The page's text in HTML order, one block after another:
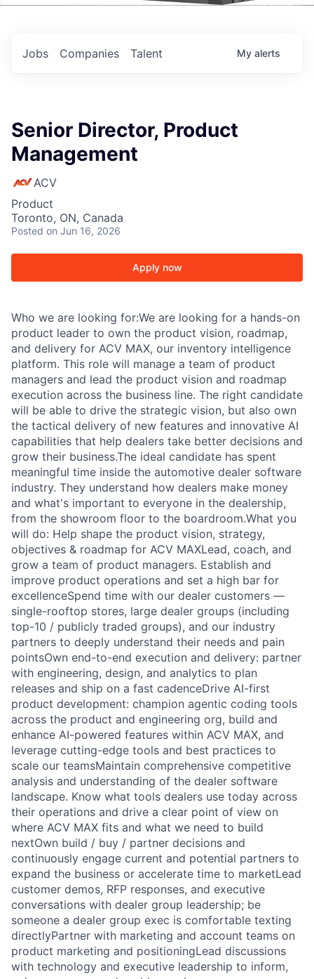
Jobs Companies Talent My alerts
Senior Director, Product
Management
ACV
Product
Toronto, ON, Canada
Posted on Jun 16, 2026
Apply now
Who we are looking for:We are looking for a hands-on
product leader to own the product vision, roadmap,
and delivery for ACV MAX, our inventory intelligence
platform. This role will manage a team of product
managers and lead the product vision and roadmap
execution across the business line. The right candidate
will be able to drive the strategic vision, but also own
the tactical delivery of new features and innovative AI
capabilities that help dealers take better decisions and
grow their business.The ideal candidate has spent
meaningful time inside the automotive dealer software
industry. They understand how dealers make money
and what's important to everyone in the dealership,
from the showroom floor to the boardroom.What you
will do: Help shape the product vision, strategy,
objectives & roadmap for ACV MAXLead, coach, and
grow a team of product managers. Establish and
improve product operations and set a high bar for
excellenceSpend time with our dealer customers —
single-rooftop stores, large dealer groups (including
top-10 / publicly traded groups), and our industry
partners to deeply understand their needs and pain
pointsOwn end-to-end execution and delivery: partner
with engineering, design, and analytics to plan
releases and ship on a fast cadenceDrive AI-first
product development: champion agentic coding tools
across the product and engineering org, build and
enhance AI-powered features within ACV MAX, and
leverage cutting-edge tools and best practices to
scale our teamsMaintain comprehensive competitive
analysis and understanding of the dealer software
landscape. Know what tools dealers use today across
their operations and drive a clear point of view on
where ACV MAX fits and what we need to build
nextOwn build / buy / partner decisions and
continuously engage current and potential partners to
expand the business or accelerate time to marketLead
customer demos, RFP responses, and executive
conversations with dealer group leadership; be
someone a dealer group exec is comfortable texting
directlyPartner with marketing and account teams on
product marketing and positioningLead discussions
with technology and executive leadership to inform,